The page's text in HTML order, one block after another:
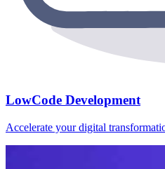
LowCode Development
Accelerate your digital